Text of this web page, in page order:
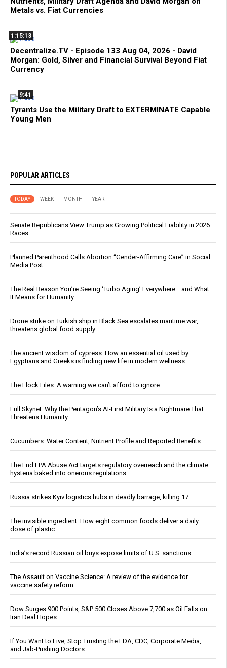
Metals vs. Fiat Currencies
1:15:13
Decentralize.TV - Episode 133 Aug 04, 2026 - David
Morgan: Gold, Silver and Financial Survival Beyond Fiat
Currency
9:41
Tyrants Use the Military Draft to EXTERMINATE Capable
Young Men
POPULAR ARTICLES
TODAY WEEK MONTH YEAR
Senate Republicans View Trump as Growing Political Liability in 2026
Races
Planned Parenthood Calls Abortion “Gender-Affirming Care” in Social
Media Post
The Real Reason You’re Seeing ‘Turbo Aging’ Everywhere… and What
It Means for Humanity
Drone strike on Turkish ship in Black Sea escalates maritime war,
threatens global food supply
The ancient wisdom of cypress: How an essential oil used by
Egyptians and Greeks is finding new life in modern wellness
The Flock Files: A warning we can’t afford to ignore
Full Skynet: Why the Pentagon’s AI-First Military Is a Nightmare That
Threatens Humanity
Cucumbers: Water Content, Nutrient Profile and Reported Benefits
The End EPA Abuse Act targets regulatory overreach and the climate
hysteria baked into onerous regulations
Russia strikes Kyiv logistics hubs in deadly barrage, killing 17
The invisible ingredient: How eight common foods deliver a daily
dose of plastic
India’s record Russian oil buys expose limits of U.S. sanctions
The Assault on Vaccine Science: A review of the evidence for
vaccine safety reform
Dow Surges 900 Points, S&P 500 Closes Above 7,700 as Oil Falls on
Iran Deal Hopes
If You Want to Live, Stop Trusting the FDA, CDC, Corporate Media,
and Jab-Pushing Doctors